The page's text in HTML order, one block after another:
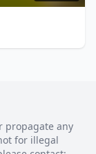
propagate any
for illegal